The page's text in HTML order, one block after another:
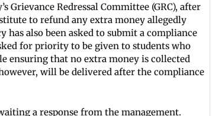
Grievance Redressal Committee (GRC), after
to refund any extra money allegedly
has also been asked to submit a compliance
for priority to be given to students who
ensuring that no extra money is collected
will be delivered after the compliance
a response from the management.